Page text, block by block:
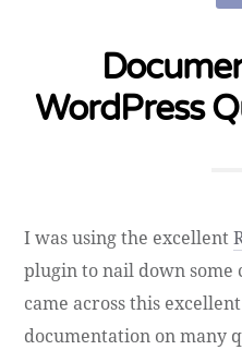
WordPress
I was using the excellent
plugin to nail down some
came across this
documentation on many